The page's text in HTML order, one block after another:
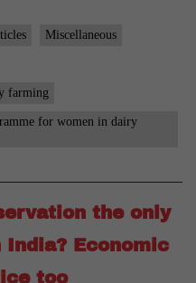
Miscellaneous
farming
for women in dairy
the only
Economic
too